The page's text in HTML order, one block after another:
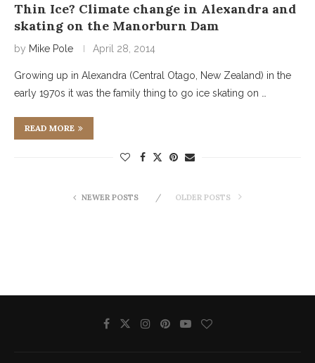
Thin Ice? Climate change in Alexandra and
skating on the Manorburn Dam
by Mike Pole April 28, 2014
Growing up in Alexandra (Central Otago, New Zealand) in the
early 1970s it was the family thing to go ice skating on …
READ MORE
NEWER POSTS OLDER POSTS